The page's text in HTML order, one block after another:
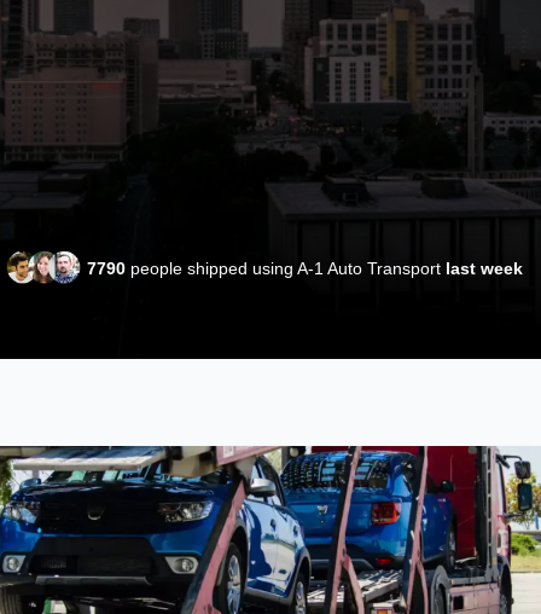
7790 people shipped using A-1 Auto Transport last week